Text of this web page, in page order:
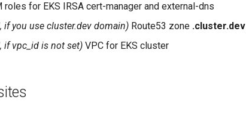
roles for EKS IRSA cert-manager and external-dns
if you use cluster.dev domain) Route53 zone .cluster.dev
if vpc_id is not set) VPC for EKS cluster